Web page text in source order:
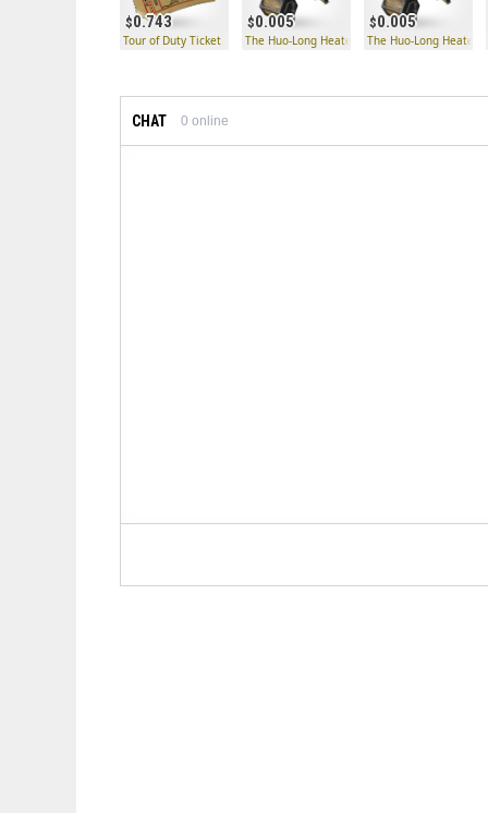
0.743
Tour of Duty Ticket
0.005
The Huo-Long Heater
0.005
The Huo-Long Heater
CHAT 0 online